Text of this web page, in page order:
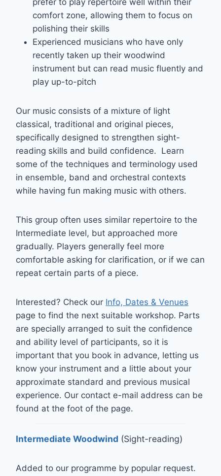
prefer to play repertoire well within their
comfort zone, allowing them to focus on
polishing their skills
Experienced musicians who have only
recently taken up their woodwind
instrument but can read music fluently and
play up-to-pitch
Our music consists of a mixture of light
classical, traditional and original pieces,
specifically designed to strengthen sight-
reading skills and build confidence. Learn
some of the techniques and terminology used
in ensemble, band and orchestral contexts
while having fun making music with others.
This group often uses similar repertoire to the
Intermediate level, but approached more
gradually. Players generally feel more
comfortable asking for clarification, or if we can
repeat certain parts of a piece.
Interested? Check our Info, Dates & Venues
page to find the next suitable workshop. Parts
are specially arranged to suit the confidence
and ability level of participants, so it is
important that you book in advance, letting us
know your instrument and a little about your
approximate standard and previous musical
experience. Our contact e-mail address can be
found at the foot of the page.
Intermediate Woodwind (Sight-reading)
Added to our programme by popular request.